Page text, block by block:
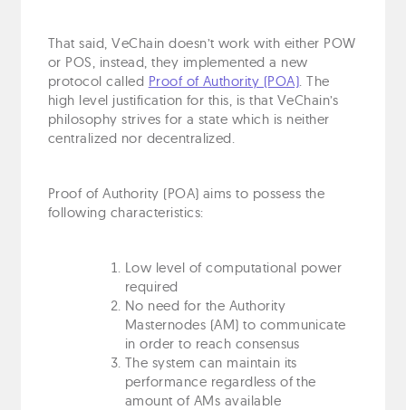
That said, VeChain doesn’t work with either POW
or POS, instead, they implemented a new
protocol called Proof of Authority (POA). The
high level justification for this, is that VeChain’s
philosophy strives for a state which is neither
centralized nor decentralized.
Proof of Authority (POA) aims to possess the
following characteristics:
Low level of computational power
required
No need for the Authority
Masternodes (AM) to communicate
in order to reach consensus
The system can maintain its
performance regardless of the
amount of AMs available